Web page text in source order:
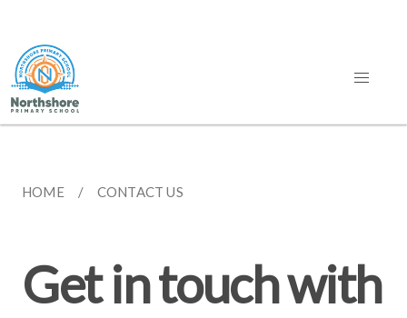
HOME CONTACT US
Get in touch with